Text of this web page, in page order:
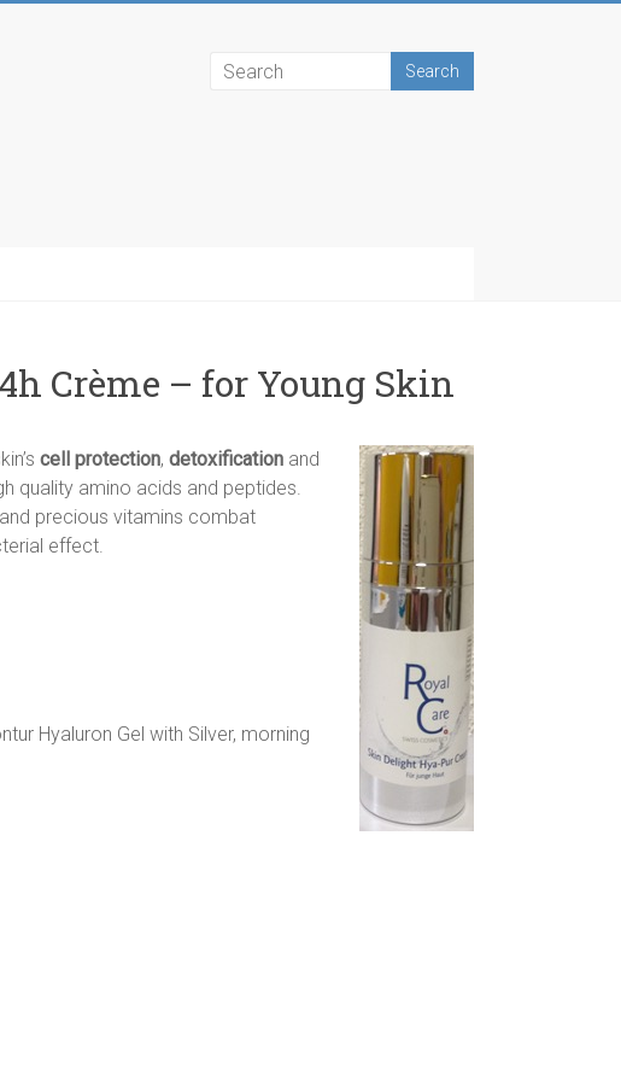
Crème – for Young Skin
cell protection, detoxification and
quality amino acids and peptides.
precious vitamins combat
effect.
Hyaluron Gel with Silver, morning